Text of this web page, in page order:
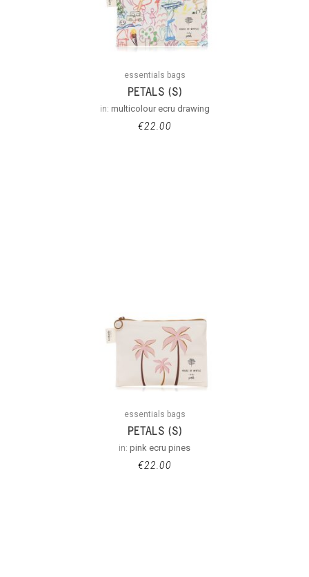
essentials bags
PETALS (S)
in: multicolour ecru drawing
€22.00
essentials bags
PETALS (S)
in: pink ecru pines
€22.00